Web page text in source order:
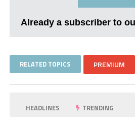
Already a subscriber to
RELATED TOPICS PREMIUM
HEADLINES TRENDING